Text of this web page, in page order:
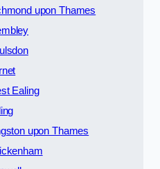
upon Thames
Ealing
upon Thames